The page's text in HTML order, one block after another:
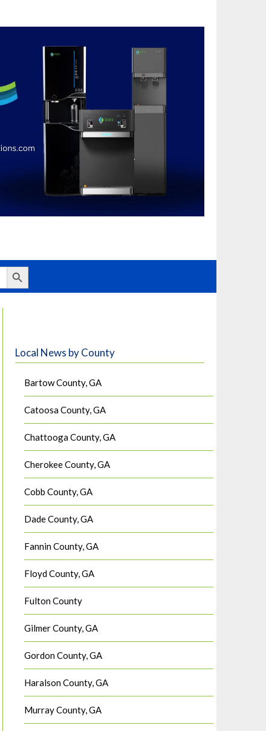
Search Button
Local News by County
Bartow County, GA
Catoosa County, GA
Chattooga County, GA
Cherokee County, GA
Cobb County, GA
Dade County, GA
Fannin County, GA
Floyd County, GA
Fulton County
Gilmer County, GA
Gordon County, GA
Haralson County, GA
Murray County, GA